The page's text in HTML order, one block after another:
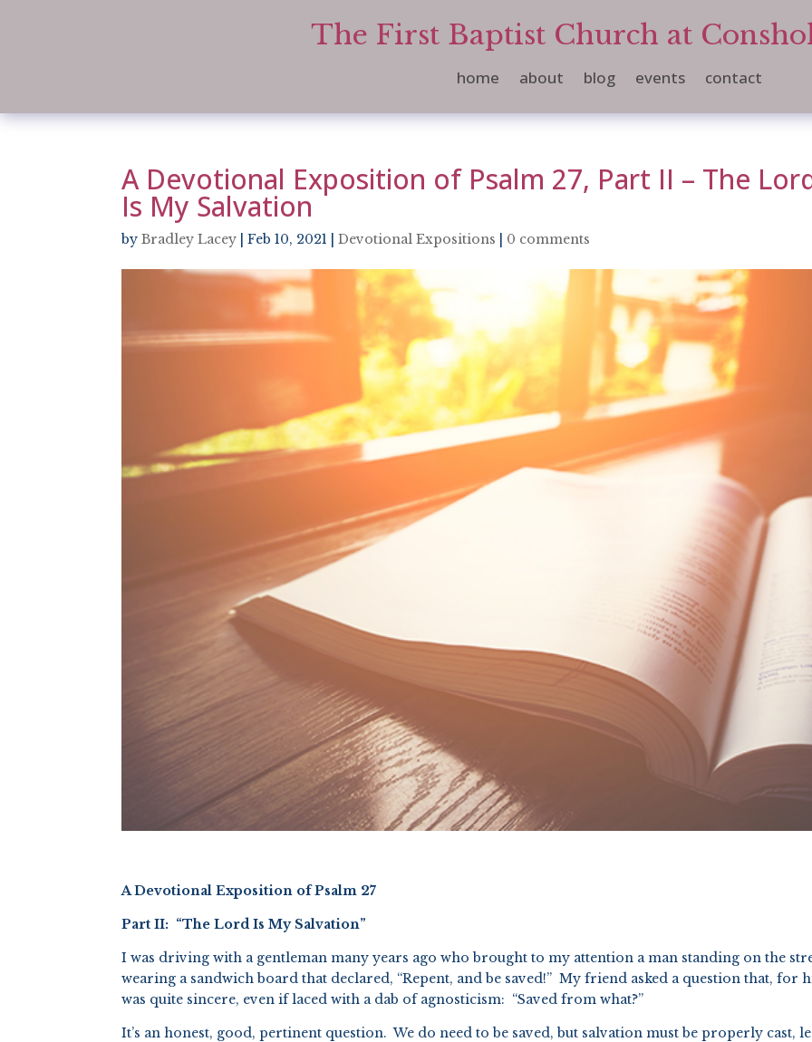
The First Baptist Church at
home about blog events contact
A Devotional Exposition of Psalm 27, Part II – The
Is My Salvation
byBradley Lacey |Feb 10, 2021 |Devotional Expositions 0 comments
A Devotional Exposition of Psalm 27
Part II: “The Lord Is My Salvation”
I was driving with a gentleman many years ago who brought to my attention a man standing on the
wearing a sandwich board that declared, “Repent, and be saved!” My friend asked a question that, for
was quite sincere, even if laced with a dab of agnosticism: “Saved from what?”
It’s an honest, good, pertinent question. We do need to be saved, but salvation must be properly cast,